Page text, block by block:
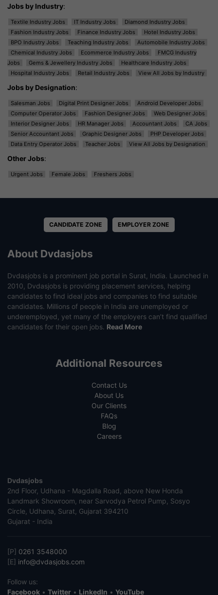
Jobs by Industry:
Textile Industry Jobs IT Industry Jobs
Diamond Industry Jobs
Fashion Industry Jobs
Finance Industry Jobs
Hotel Industry Jobs
BPO Industry Jobs
Teaching Industry Jobs
Automobile Industry Jobs
Chemical Industry Jobs
Ecommerce Industry Jobs
FMCG Industry
Jobs
Gems & Jewellery Industry Jobs
Healthcare Industry Jobs
Hospital Industry Jobs
Retail Industry Jobs View All Jobs by Industry
Jobs by Designation:
Salesman Jobs Digital Print Designer Jobs
Android Developer Jobs
Computer Operator Jobs
Fashion Designer Jobs
Web Designer Jobs
Interior Designer Jobs
HR Manager Jobs Accountant Jobs
CA Jobs
Senior Accountant Jobs
Graphic Designer Jobs
PHP Developer Jobs
Data Entry Operator Jobs
Teacher Jobs View All Jobs by Designation
Other Jobs:
Urgent Jobs Female Jobs Freshers Jobs
CANDIDATE ZONE EMPLOYER ZONE
About Dvdasjobs
Dvdasjobs is a prominent job portal in Surat, India. Launched in
2010, Dvdasjobs is providing placement services, helping
candidates to find ideal jobs and companies to find suitable
candidates. Millions of people in India are unemployed or
underemployed, yet many of the employers can’t find qualified
candidates for their open jobs. Read More
Additional Resources
Contact Us
About Us
Our Clients
FAQs
Blog
Careers
Dvdasjobs
2nd Floor, Udhana - Magdalla Road, above New Honda
Landmark Showroom, near Sarvodya Petrol Pump, Sosyo
Circle, Udhana, Surat, Gujarat 394210
Gujarat - India
[P] 0261 3548000
[E] info@dvdasjobs.com
Follow us:
Facebook • Twitter • LinkedIn • YouTube